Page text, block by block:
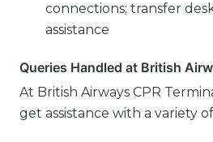
connections; transfer
assistance
Queries Handled at British
At British Airways CPR
get assistance with a variety